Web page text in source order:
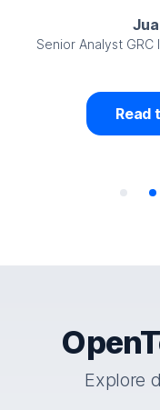
Senior Analyst GRC
Read
Explore